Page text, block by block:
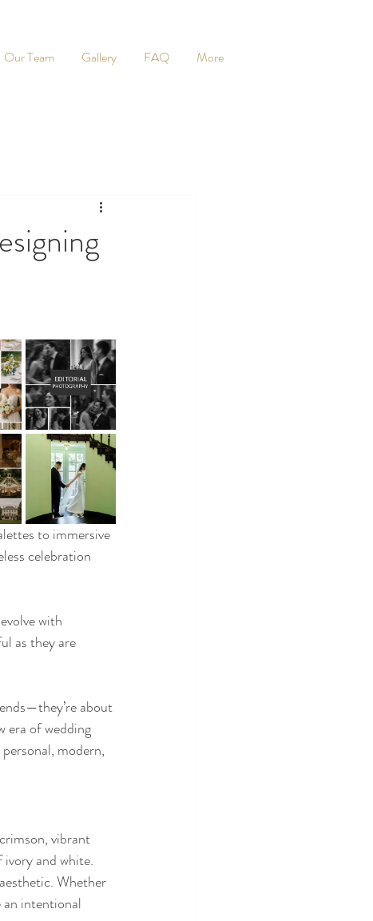
Our Team Gallery FAQ More
to immersive
celebration
with
as they are
about
era of wedding
modern,
vibrant
and white.
Whether
an intentional